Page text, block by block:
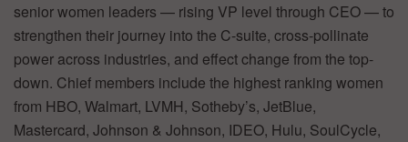
senior women leaders — rising VP level through CEO — to
strengthen their journey into the C-suite, cross-pollinate
power across industries, and effect change from the top-
down. Chief members include the highest ranking women
from HBO, Walmart, LVMH, Sotheby’s, JetBlue,
Mastercard, Johnson & Johnson, IDEO, Hulu, SoulCycle,